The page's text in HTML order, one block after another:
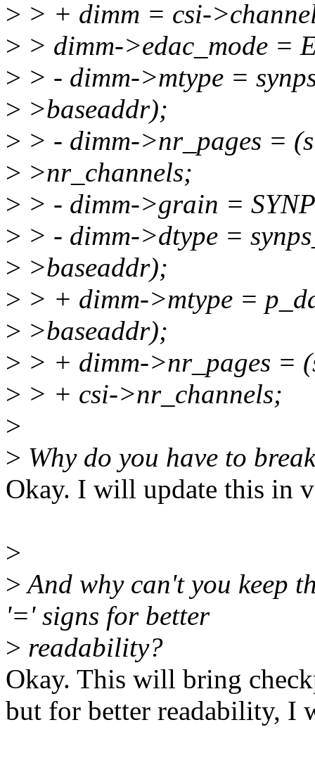
> > + dimm = csi-
> > dimm->edac_mode =
> > - dimm->mtype =
> >baseaddr);
> > - dimm->nr_pages =
> >nr_channels;
> > - dimm->grain =
> > - dimm->dtype =
> >baseaddr);
> > + dimm->mtype =
> >baseaddr);
> > + dimm->nr_pages =
> > + csi->nr_channels;
>
> Why do you have to
Okay. I will update this in
>
>And why can't you keep
'=' signs for better
> readability?
Okay. This will bring
but for better readability, I